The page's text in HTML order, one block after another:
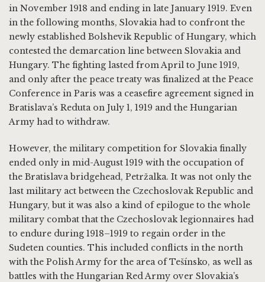
in November 1918 and ending in late January 1919. Even
in the following months, Slovakia had to confront the
newly established Bolshevik Republic of Hungary, which
contested the demarcation line between Slovakia and
Hungary. The fighting lasted from April to June 1919,
and only after the peace treaty was finalized at the Peace
Conference in Paris was a ceasefire agreement signed in
Bratislava’s Reduta on July 1, 1919 and the Hungarian
Army had to withdraw.
However, the military competition for Slovakia finally
ended only in mid-August 1919 with the occupation of
the Bratislava bridgehead, Petržalka. It was not only the
last military act between the Czechoslovak Republic and
Hungary, but it was also a kind of epilogue to the whole
military combat that the Czechoslovak legionnaires had
to endure during 1918–1919 to regain order in the
Sudeten counties. This included conflicts in the north
with the Polish Army for the area of Tešínsko, as well as
battles with the Hungarian Red Army over Slovakia’s